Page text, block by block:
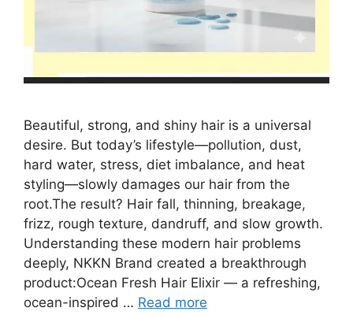
Beautiful, strong, and shiny hair is a universal
desire. But today’s lifestyle—pollution, dust,
hard water, stress, diet imbalance, and heat
styling—slowly damages our hair from the
root.The result? Hair fall, thinning, breakage,
frizz, rough texture, dandruff, and slow growth.
Understanding these modern hair problems
deeply, NKKN Brand created a breakthrough
product:Ocean Fresh Hair Elixir — a refreshing,
ocean-inspired … Read more